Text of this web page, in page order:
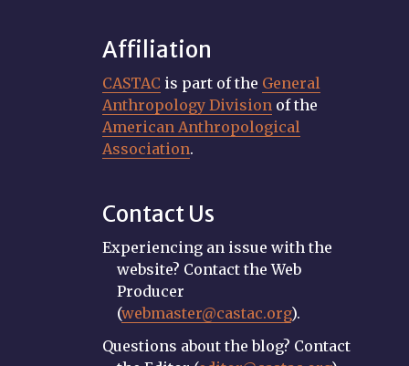
Affiliation
CASTAC is part of the General
Anthropology Division of the
American Anthropological
Association.
Contact Us
Experiencing an issue with the
website? Contact the Web
Producer
(webmaster@castac.org).
Questions about the blog? Contact